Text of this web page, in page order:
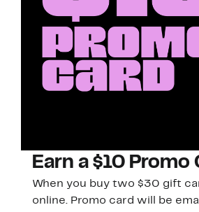
Earn a $10 Promo
When you buy two $30 gift
online. Promo card will be